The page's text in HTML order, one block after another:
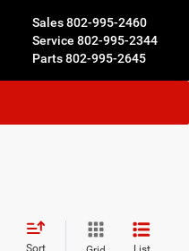
Sales802-995-2460
Service 802-995-2344
Parts802-995-2645
Sort